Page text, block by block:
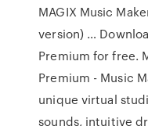
MAGIX Music
version) …
Premium for free.
Premium - Music
unique virtual
sounds, intuitive